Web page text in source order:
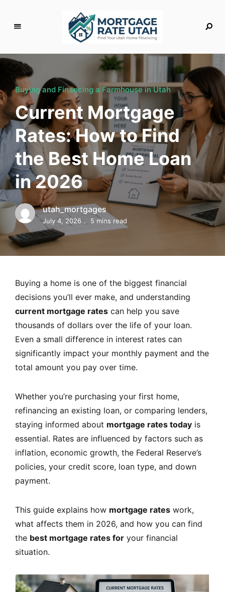
g
a
g
e
R
a
t
e
U
t
a
h
MORTGAGE RATES, HOME BUYING, AND INVESTING
Buying and Financing a Farmhouse in Utah
Current Mortgage
Rates: How to Find
the Best Home Loan
in 2026
utah_mortgages
July 4, 2026 5 mins read
Buying a home is one of the biggest financial
decisions you’ll ever make, and understanding
current mortgage rates can help you save
thousands of dollars over the life of your loan.
Even a small difference in interest rates can
significantly impact your monthly payment and the
total amount you pay over time.
Whether you’re purchasing your first home,
refinancing an existing loan, or comparing lenders,
staying informed about mortgage rates today is
essential. Rates are influenced by factors such as
inflation, economic growth, the Federal Reserve’s
policies, your credit score, loan type, and down
payment.
This guide explains how mortgage rates work,
what affects them in 2026, and how you can find
the best mortgage rates for your financial
situation.